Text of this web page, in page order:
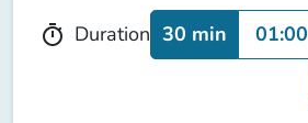
timer Duration 30 min 01:00